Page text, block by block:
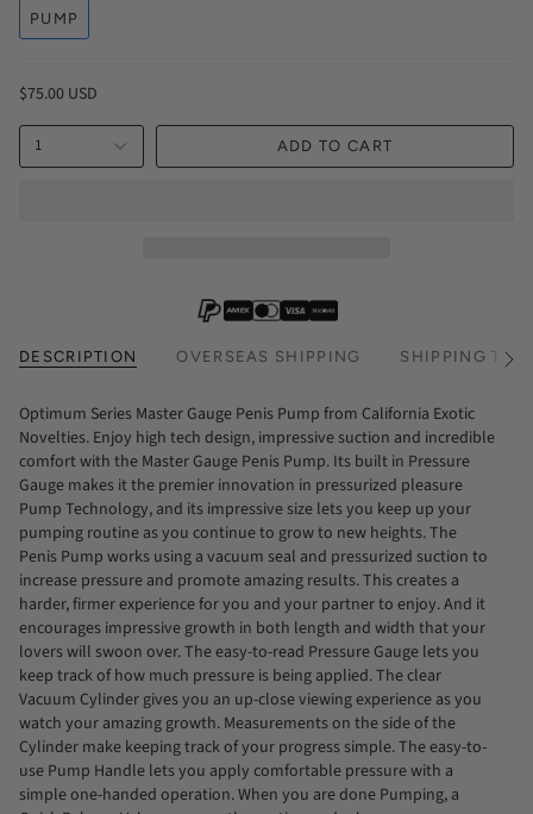
PUMP
$75.00 USD
1 ADD TO CART
DESCRIPTION OVERSEAS SHIPPING SHIPPING See
Optimum Series Master Gauge Penis Pump from California Exotic
Novelties. Enjoy high tech design, impressive suction and incredible
comfort with the Master Gauge Penis Pump. Its built in Pressure
Gauge makes it the premier innovation in pressurized pleasure
Pump Technology, and its impressive size lets you keep up your
pumping routine as you continue to grow to new heights. The
Penis Pump works using a vacuum seal and pressurized suction to
increase pressure and promote amazing results. This creates a
harder, firmer experience for you and your partner to enjoy. And it
encourages impressive growth in both length and width that your
lovers will swoon over. The easy-to-read Pressure Gauge lets you
keep track of how much pressure is being applied. The clear
Vacuum Cylinder gives you an up-close viewing experience as you
watch your amazing growth. Measurements on the side of the
Cylinder make keeping track of your progress simple. The easy-to-
use Pump Handle lets you apply comfortable pressure with a
simple one-handed operation. When you are done Pumping, a